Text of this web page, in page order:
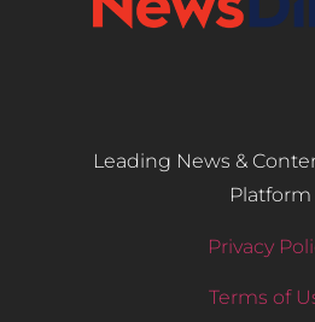
Leading News &
Platform
Privacy
Terms of